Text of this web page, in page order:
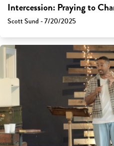
Intercession: Praying to
Scott Sund - 7/20/2025